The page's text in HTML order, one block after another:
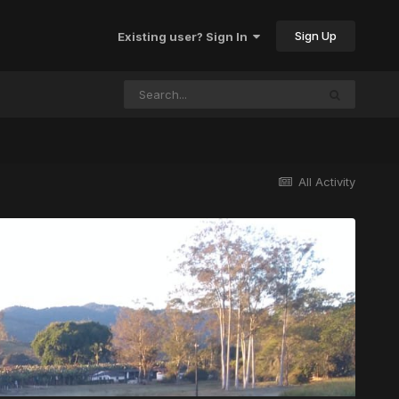
Existing user? Sign In Sign Up
All Activity